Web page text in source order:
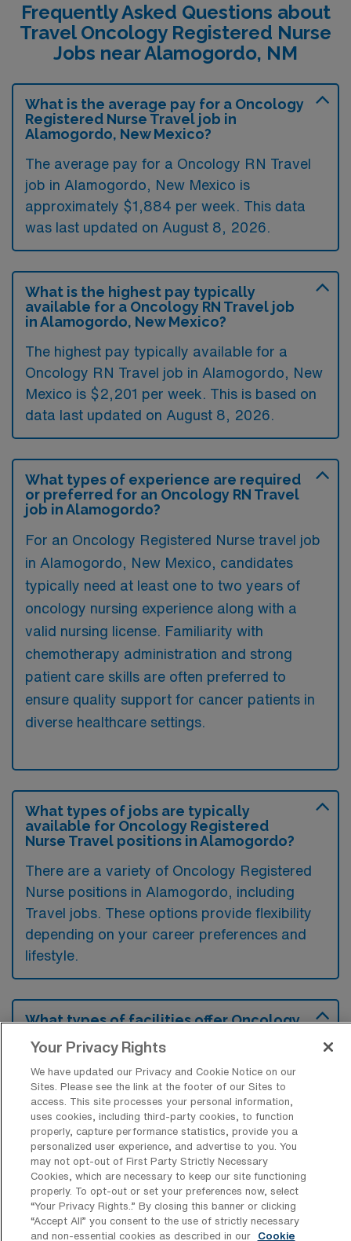
Frequently Asked Questions about
Travel Oncology Registered Nurse
Jobs near Alamogordo, NM
What is the average pay for a Oncology
Registered Nurse Travel job in
Alamogordo, New Mexico?
The average pay for a Oncology RN Travel
job in Alamogordo, New Mexico is
approximately $1,884 per week. This data
was last updated on August 8, 2026.
What is the highest pay typically
available for a Oncology RN Travel job
in Alamogordo, New Mexico?
The highest pay typically available for a
Oncology RN Travel job in Alamogordo, New
Mexico is $2,201 per week. This is based on
data last updated on August 8, 2026.
What types of experience are required
or preferred for an Oncology RN Travel
job in Alamogordo?
For an Oncology Registered Nurse travel job
in Alamogordo, New Mexico, candidates
typically need at least one to two years of
oncology nursing experience along with a
valid nursing license. Familiarity with
chemotherapy administration and strong
patient care skills are often preferred to
ensure quality support for cancer patients in
diverse healthcare settings.
What types of jobs are typically
available for Oncology Registered
Nurse Travel positions in Alamogordo?
There are a variety of Oncology Registered
Nurse positions in Alamogordo, including
Travel jobs. These options provide flexibility
depending on your career preferences and
lifestyle.
What types of facilities offer Oncology
Oncology Registered Nurse travel jobs in
Alamogordo, New Mexico, are typically
offered at hospitals and outpatient cancer
treatment centers that focus on providing
comprehensive cancer care. These facilities
often seek experienced nurses to support
their oncology teams and enhance patient
treatment services.
Your Privacy Rights
We have updated our Privacy and Cookie Notice on our
Sites. Please see the link at the footer of our Sites to
access. This site processes your personal information,
uses cookies, including third-party cookies, to function
properly, capture performance statistics, provide you a
personalized user experience, and advertise to you. You
may not opt-out of First Party Strictly Necessary
Cookies, which are necessary to keep our site functioning
properly. To opt-out or set your preferences now, select
“Your Privacy Rights..” By closing this banner or clicking
“Accept All” you consent to the use of strictly necessary
and non-essential cookies as described in our
Cookie